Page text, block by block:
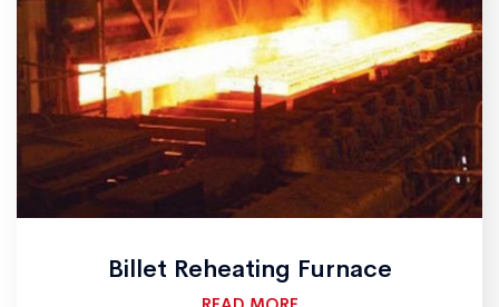
Billet Reheating Furnace